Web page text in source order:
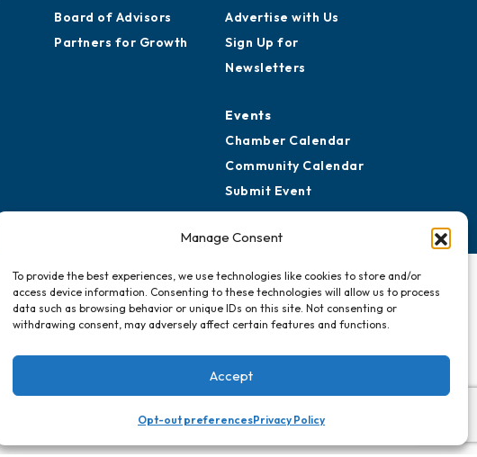
Manage Consent
To provide the best experiences, we use technologies like cookies to store and/or
access device information. Consenting to these technologies will allow us to process
data such as browsing behavior or unique IDs on this site. Not consenting or
withdrawing consent, may adversely affect certain features and functions.
Accept
Opt-out preferencesPrivacy Policy
History
Board of Directors
Media Resources
Submit News
Advertise with Us
Newsletters
Events
Chamber Calendar
Community Calendar
Submit Event